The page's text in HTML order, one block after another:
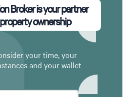
Broker is your partner
ownership
your time, your
and your wallet